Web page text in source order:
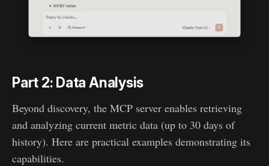
Part 2: Data Analysis
Beyond discovery, the MCP server enables retrieving
and analyzing current metric data (up to 30 days of
history). Here are practical examples demonstrating its
capabilities.